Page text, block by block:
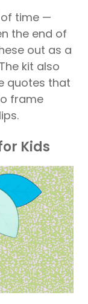
time —
the end of
out as a
kit also
quotes that
frame
Kids